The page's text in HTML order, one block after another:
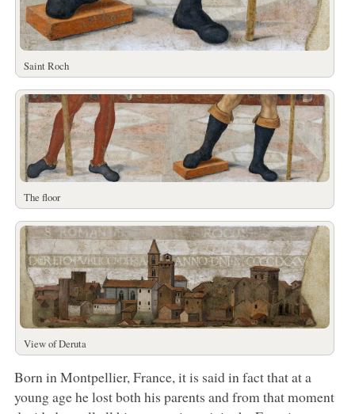
Saint Roch
The floor
View of Deruta
Born in Montpellier, France, it is said in fact that at a
young age he lost both his parents and from that moment